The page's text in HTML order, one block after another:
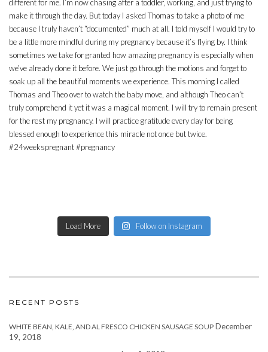
Load More Follow on Instagram
RECENT POSTS
WHITE BEAN, KALE, AND AL FRESCO CHICKEN SAUSAGE SOUP December
19, 2018